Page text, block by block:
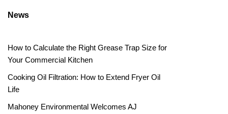
News
How to Calculate the Right Grease Trap Size for
Your Commercial Kitchen
Cooking Oil Filtration: How to Extend Fryer Oil
Life
Mahoney Environmental Welcomes AJ